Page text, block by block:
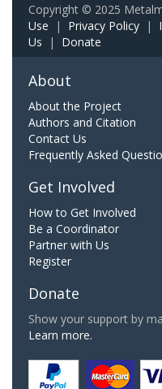
Copyright © 2025
Use | Privacy Policy |
Us | Donate
About
About the Project
Authors and Citation
Contact Us
Frequently Asked
Get Involved
How to Get Involved
Be a Coordinator
Partner with Us
Register
Donate
Show your support by
Learn more.